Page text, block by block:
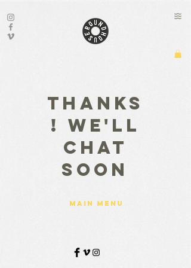
Thanks
! We'll
chat
soon
main menu